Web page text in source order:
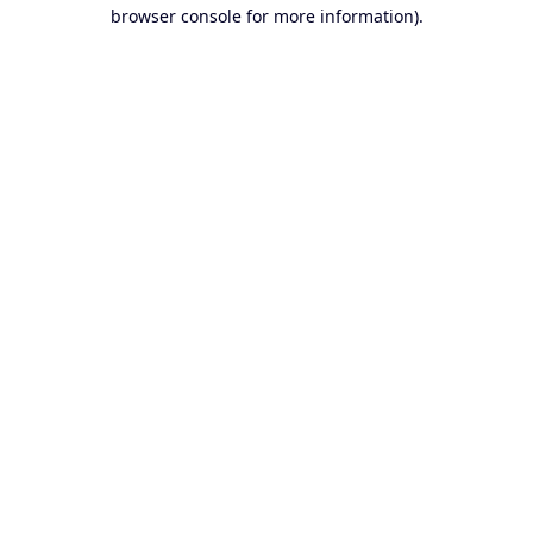
browser console for more information).